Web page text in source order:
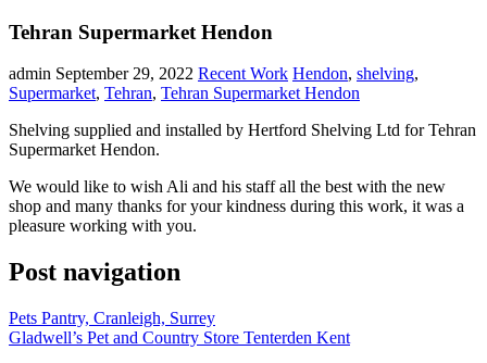
Tehran Supermarket Hendon
admin September 29, 2022 Recent Work Hendon, shelving,
Supermarket, Tehran, Tehran Supermarket Hendon
Shelving supplied and installed by Hertford Shelving Ltd for Tehran
Supermarket Hendon.
We would like to wish Ali and his staff all the best with the new
shop and many thanks for your kindness during this work, it was a
pleasure working with you.
Post navigation
Pets Pantry, Cranleigh, Surrey
Gladwell’s Pet and Country Store Tenterden Kent